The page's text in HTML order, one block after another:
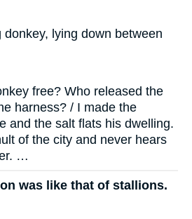
lying down between
free? Who released the
harness? / I made the
and the salt flats his dwelling.
of the city and never hears
…
was like that of stallions.